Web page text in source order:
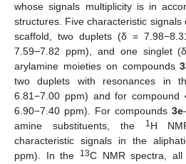
whose signals multiplicity is in
structures. Five characteristic
scaffold, two duplets (δ =
7.59−7.82 ppm), and one singlet
arylamine moieties on compounds
two duplets with resonances in
6.81−7.00 ppm) and for compound
6.90−7.40 ppm). For compounds 3e
amine substituents, the
1H
characteristic signals in the
ppm). In the
13C NMR spectra, all